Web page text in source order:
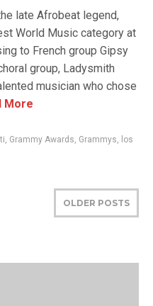
late Afrobeat legend,
World Music category at
to French group Gipsy
group, Ladysmith
musician who chose
More
, Grammy Awards, Grammys, los
OLDER POSTS